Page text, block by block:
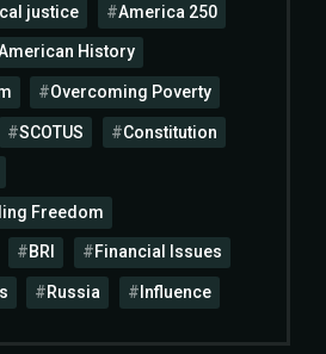
justice America 250
History
Overcoming Poverty
SCOTUS Constitution
Freedom
BRI Financial Issues
Russia Influence